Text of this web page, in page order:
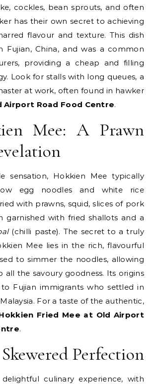
cockles, bean sprouts, and often
has their own secret to achieving
flavour and texture. This dish
Fujian, China, and was a common
providing a cheap and filling
Look for stalls with long queues, a
at work, often found in hawker
Airport Road Food Centre.
Mee: A Prawn
sensation, Hokkien Mee typically
egg noodles and white rice
with prawns, squid, slices of pork
garnished with fried shallots and a
(chilli paste). The secret to a truly
Mee lies in the rich, flavourful
to simmer the noodles, allowing
all the savoury goodness. Its origins
Fujian immigrants who settled in
For a taste of the authentic,
Fried Mee at Old Airport
.
Skewered Perfection
culinary experience, with